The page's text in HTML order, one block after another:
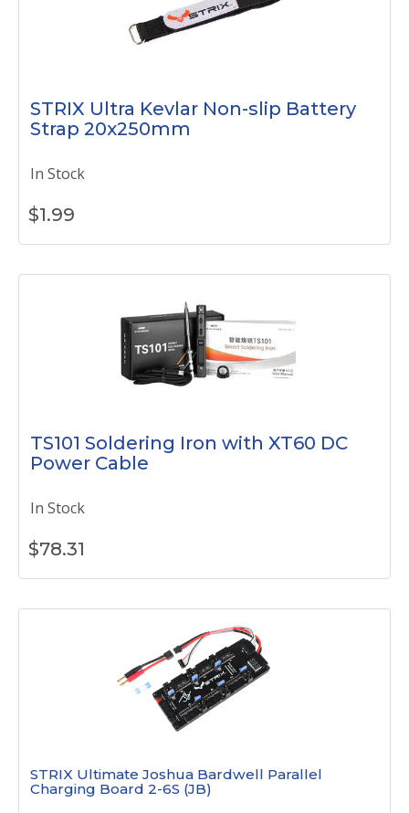
STRIX Ultra Kevlar Non-slip Battery
Strap 20x250mm
In Stock
$1.99
TS101 Soldering Iron with XT60 DC
Power Cable
In Stock
$78.31
STRIX Ultimate Joshua Bardwell Parallel
Charging Board 2-6S (JB)